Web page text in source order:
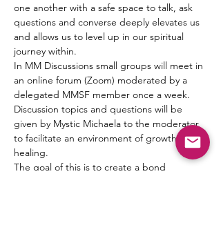
one another with a safe space to talk, ask
questions and converse deeply elevates us
and allows us to level up in our spiritual
journey within.
In MM Discussions small groups will meet in
an online forum (Zoom) moderated by a
delegated MMSF member once a week.
Discussion topics and questions will be
given by Mystic Michaela to the moderator
to facilitate an environment of growth and
healing.
The goal of this is to create a bond